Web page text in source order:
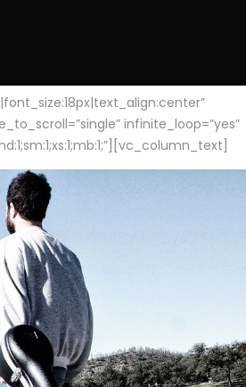
infinite_loop=”yes”